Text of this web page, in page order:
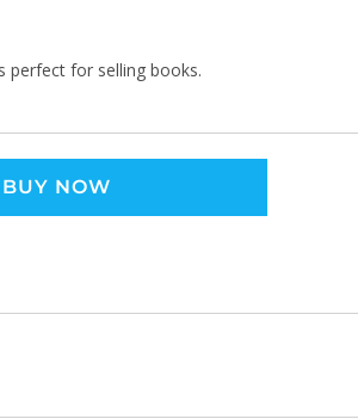
perfect for selling books.
BUY NOW